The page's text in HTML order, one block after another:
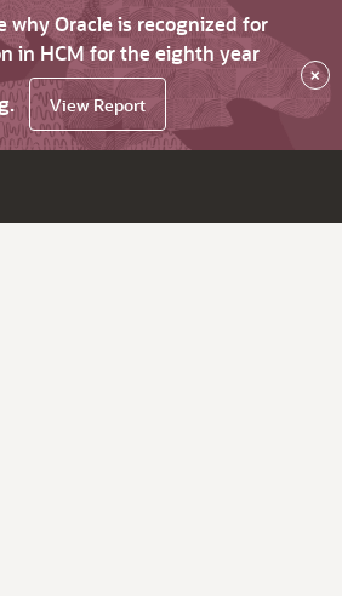
why Oracle is recognized for
in HCM for the eighth year
View Report
×